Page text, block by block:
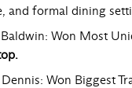
and formal dining
Won Most
.
Dennis: Won Biggest